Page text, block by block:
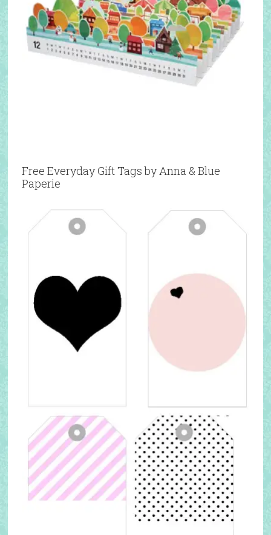
Free Everyday Gift Tags by Anna & Blue
Paperie